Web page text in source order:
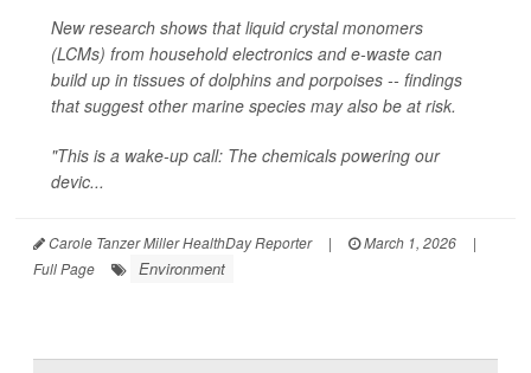
New research shows that liquid crystal monomers
(LCMs) from household electronics and e-waste can
build up in tissues of dolphins and porpoises -- findings
that suggest other marine species may also be at risk.
"This is a wake-up call: The chemicals powering our
devic...
Carole Tanzer Miller HealthDay Reporter | March 1, 2026
|
Full Page
Environment